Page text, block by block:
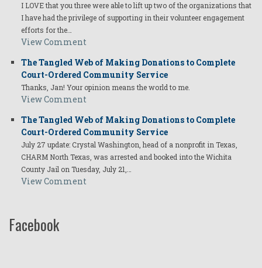
I LOVE that you three were able to lift up two of the organizations that
I have had the privilege of supporting in their volunteer engagement
efforts for the…
View Comment
The Tangled Web of Making Donations to Complete
Court-Ordered Community Service
Thanks, Jan! Your opinion means the world to me.
View Comment
The Tangled Web of Making Donations to Complete
Court-Ordered Community Service
July 27 update: Crystal Washington, head of a nonprofit in Texas,
CHARM North Texas, was arrested and booked into the Wichita
County Jail on Tuesday, July 21,…
View Comment
Facebook